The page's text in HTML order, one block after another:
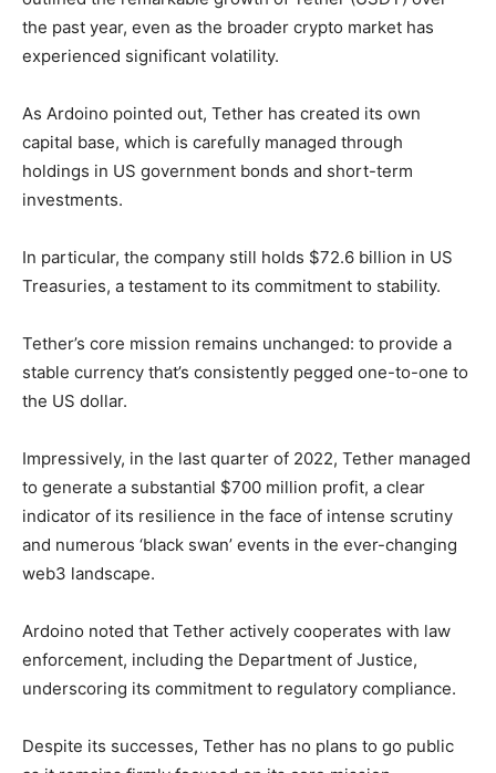
the past year, even as the broader crypto market has
experienced significant volatility.
As Ardoino pointed out, Tether has created its own
capital base, which is carefully managed through
holdings in US government bonds and short-term
investments.
In particular, the company still holds $72.6 billion in US
Treasuries, a testament to its commitment to stability.
Tether’s core mission remains unchanged: to provide a
stable currency that’s consistently pegged one-to-one to
the US dollar.
Impressively, in the last quarter of 2022, Tether managed
to generate a substantial $700 million profit, a clear
indicator of its resilience in the face of intense scrutiny
and numerous ‘black swan’ events in the ever-changing
web3 landscape.
Ardoino noted that Tether actively cooperates with law
enforcement, including the Department of Justice,
underscoring its commitment to regulatory compliance.
Despite its successes, Tether has no plans to go public